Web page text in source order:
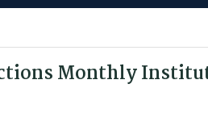
Monthly